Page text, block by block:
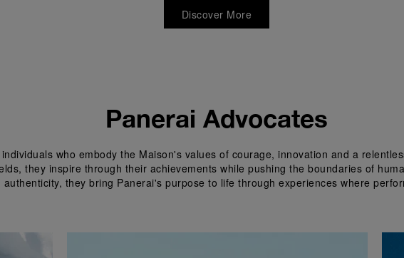
Discover More
Panerai Advocates
who embody the Maison's values of courage, innovation and a
they inspire through their achievements while pushing the boundaries of
authenticity, they bring Panerai's purpose to life through experiences where